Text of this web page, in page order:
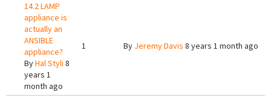
14.2 LAMP
appliance is
actually an
ANSIBLE
appliance?
ByHal Styli 8
years 1
month ago
1 By Jeremy Davis 8 years 1 month ago